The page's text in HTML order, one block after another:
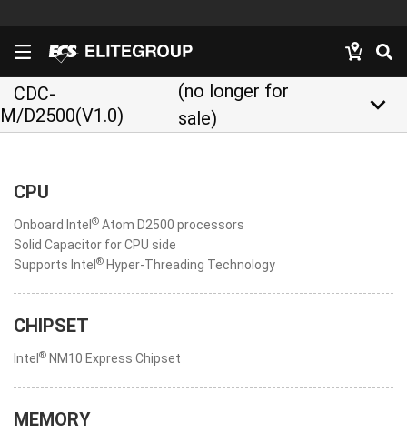
CDC-
M/D2500(V1.0)
(no longer for
sale)
keyboard_arrow_down
CPU
Onboard Intel ® Atom D2500 processors
Solid Capacitor for CPU side
Supports Intel ® Hyper-Threading Technology
CHIPSET
Intel ® NM10 Express Chipset
MEMORY